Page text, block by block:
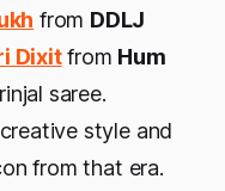
from DDLJ
Dixitfrom Hum
saree.
style and
from that era.